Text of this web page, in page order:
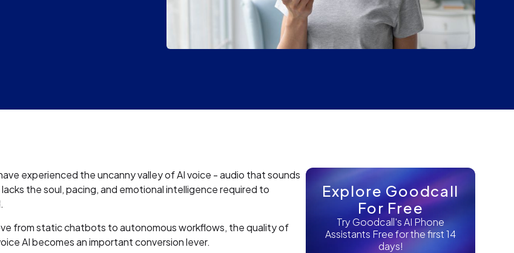
experienced the uncanny valley of AI voice - audio that sounds
the soul, pacing, and emotional intelligence required to
from static chatbots to autonomous workflows, the quality of
AI becomes an important conversion lever.
Explore Goodcall
For Free
Try Goodcall's AI Phone
Assistants Free for the first 14
days!